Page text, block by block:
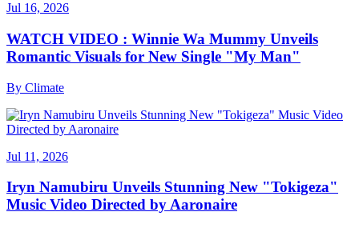
Jul 16, 2026
WATCH VIDEO : Winnie Wa Mummy Unveils
Romantic Visuals for New Single "My Man"
By Climate
Jul 11, 2026
Iryn Namubiru Unveils Stunning New "Tokigeza"
Music Video Directed by Aaronaire